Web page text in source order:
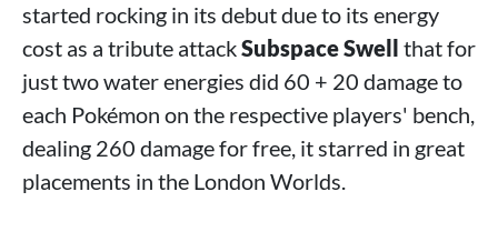
started rocking in its debut due to its energy
cost as a tribute attackSubspace Swell that for
just two water energies did 60 + 20 damage to
each Pokémon on the respective players' bench,
dealing 260 damage for free, it starred in great
placements in the London Worlds.